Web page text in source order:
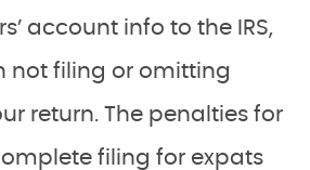
account info to the IRS,
not filing or omitting
return. The penalties for
filing for expats